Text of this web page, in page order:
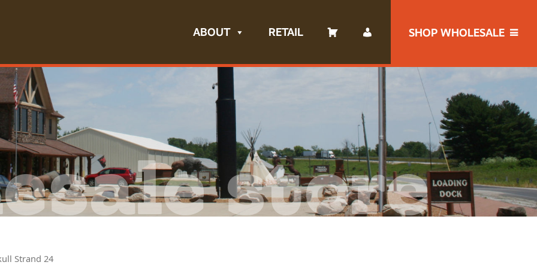
ABOUT RETAIL SHOP WHOLESALE
store
Strand 24